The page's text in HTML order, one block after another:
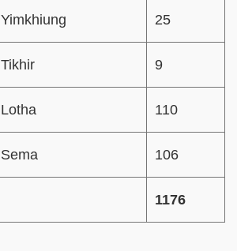
Yimkhiung 25
Tikhir 9
Lotha 110
Sema 106
1176